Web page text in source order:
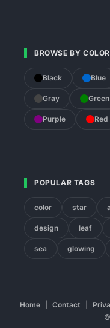
BROWSE BY COLOR
Black Blue
Gray Green
Purple Red
POPULAR TAGS
color star
design leaf
sea glowing
Home Contact